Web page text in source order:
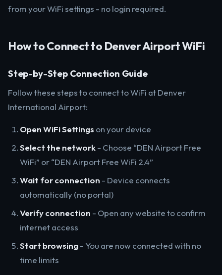
from your WiFi settings - no login required.
How to Connect to Denver Airport WiFi
Step-by-Step Connection Guide
Follow these steps to connect to WiFi at Denver
International Airport:
Open WiFi Settings on your device
Select the network- Choose “DEN Airport Free
WiFi” or “DEN Airport Free WiFi 2.4”
Wait for connection - Device connects
automatically (no portal)
Verify connection - Open any website to confirm
internet access
Start browsing- You are now connected with no
time limits